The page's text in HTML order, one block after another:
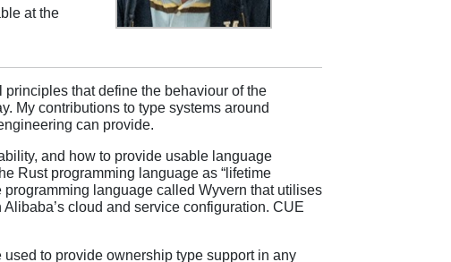
at the
that define the behaviour of the
My contributions to type systems around
can provide.
and how to provide usable language
Rust programming language as “lifetime
language called Wyvern that utilises
cloud and service configuration. CUE
to provide ownership type support in any